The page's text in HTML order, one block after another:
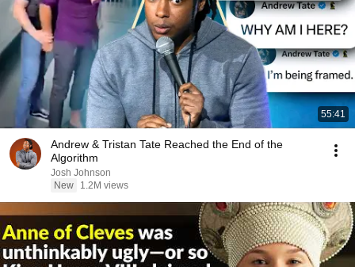
55:41
Andrew & Tristan Tate Reached the End of the
Algorithm
Josh Johnson
New
1.2M views